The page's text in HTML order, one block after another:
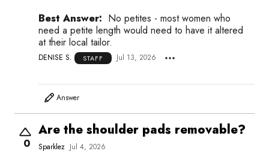
Best Answer: No petites - most women who
need a petite length would need to have it altered
at their local tailor.
DENISE S. STAFF Jul 13, 2026
Answer
0
Are the shoulder pads removable?
Sparklez Jul 4, 2026